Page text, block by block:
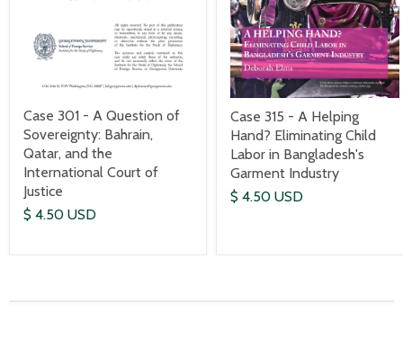
Case 301 - A Question of
Sovereignty: Bahrain,
Qatar, and the
International Court of
Justice
$ 4.50 USD
Case 315 - A Helping
Hand? Eliminating Child
Labor in Bangladesh's
Garment Industry
$ 4.50 USD